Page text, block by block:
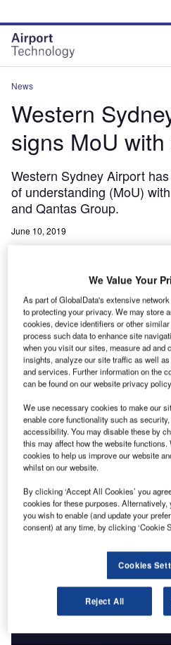
site
menu
page
content
News
Western
signs MoU
Western Sydney Airport
of understanding (MoU)
and Qantas Group.
June 10, 2019
W estern Sydney Airport
of understanding (MoU)
Australia and Qantas
The agreement will see
the design and plan for
It aims to create a better
and support operational
Discover B2B Marketing
Combine business intelligence
reach engaged professionals
Find out more
We Value Your
As part of GlobalData's extensive
to protecting your privacy. We may store
cookies, device identifiers or other
process such data to enhance site
when you visit our sites, measure ad and
insights, analyze our site traffic as well
and services. Further information on the
can be found on our website privacy
We use necessary cookies to make our
enable core functionality such as
accessibility. You may disable these by
this may affect how the website
cookies to help us improve our website
whilst on our website.
By clicking ‘Accept All Cookies’ you
cookies for these purposes.
you wish to enable (and update your
consent) at any time, by clicking ‘Cookie
Cookies
Reject All